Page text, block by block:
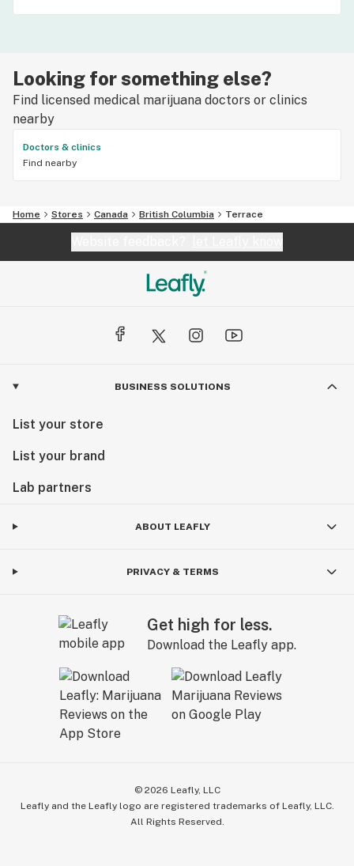
Looking for something else?
Find licensed medical marijuana doctors or clinics
nearby
Doctors & clinics
Find nearby
Home Stores Canada British Columbia Terrace
BUSINESS SOLUTIONS
List your store
List your brand
Lab partners
ABOUT LEAFLY
PRIVACY & TERMS
Get high for less.
Download the Leafly app.
© 2026 Leafly, LLC
Leafly and the Leafly logo are registered trademarks of Leafly, LLC.
All Rights Reserved.